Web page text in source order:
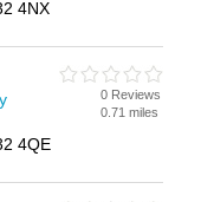
4NX
4QE
0 Reviews
0.71 miles